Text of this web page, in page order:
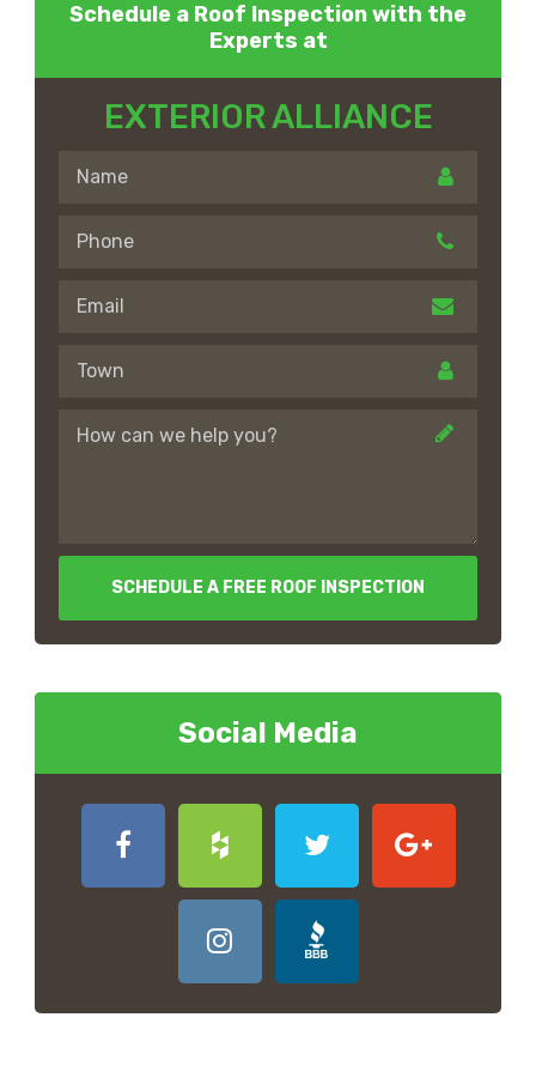
Schedule a Roof Inspection with the
Experts at
EXTERIOR ALLIANCE
SCHEDULE A FREE ROOF INSPECTION
Social Media